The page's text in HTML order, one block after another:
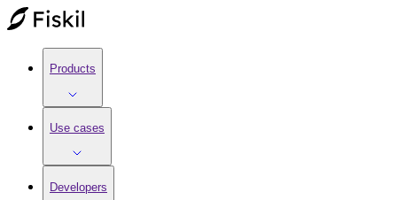
Products
Use cases
Developers